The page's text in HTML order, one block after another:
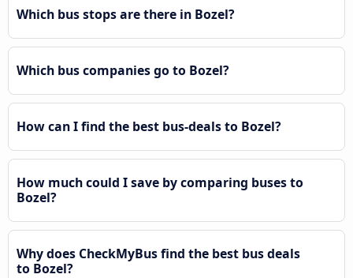
Which bus stops are there in Bozel?
Which bus companies go to Bozel?
How can I find the best bus-deals to Bozel?
How much could I save by comparing buses to
Bozel?
Why does CheckMyBus find the best bus deals
to Bozel?